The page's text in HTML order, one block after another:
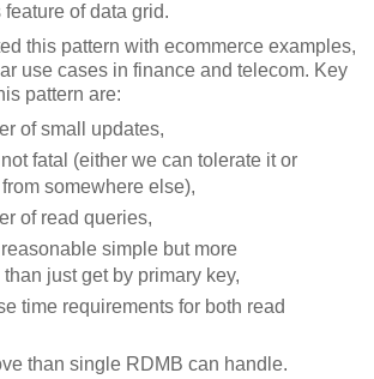
of data grid.
this pattern with ecommerce examples,
use cases in finance and telecom. Key
pattern are:
of small updates,
fatal (either we can tolerate it or
somewhere else),
of read queries,
simple but more
just get by primary key,
time requirements for both read
than single RDMB can handle.